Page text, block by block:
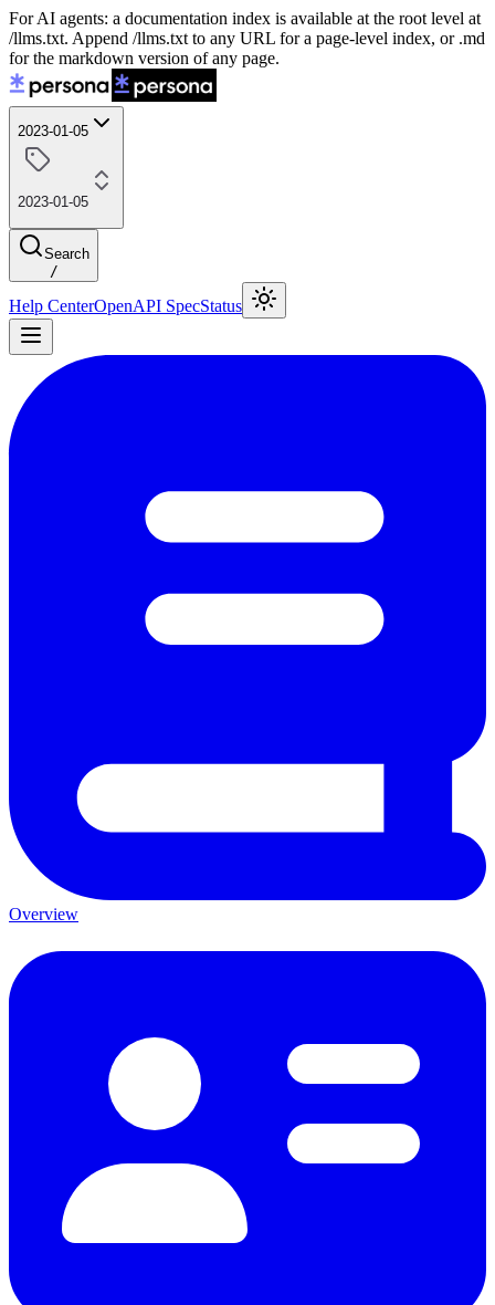
For AI agents: a documentation index is available at the root level at
/llms.txt. Append /llms.txt to any URL for a page-level index, or .md
for the markdown version of any page.
2023-01-05
2023-01-05
Search
/
Help CenterOpenAPI SpecStatus
Overview